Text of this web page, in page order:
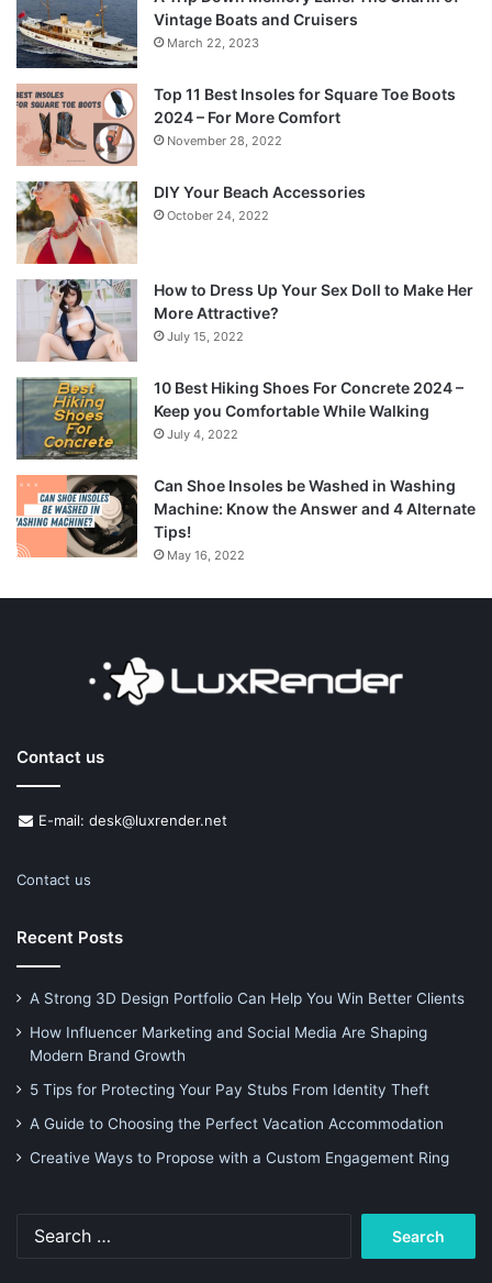
Vintage Boats and Cruisers
March 22, 2023
Top 11 Best Insoles for Square Toe Boots
2024 – For More Comfort
November 28, 2022
DIY Your Beach Accessories
October 24, 2022
How to Dress Up Your Sex Doll to Make Her
More Attractive?
July 15, 2022
10 Best Hiking Shoes For Concrete 2024 –
Keep you Comfortable While Walking
July 4, 2022
Can Shoe Insoles be Washed in Washing
Machine: Know the Answer and 4 Alternate
Tips!
May 16, 2022
Contact us
E-mail: desk@luxrender.net
Contact us
Recent Posts
A Strong 3D Design Portfolio Can Help You Win Better Clients
How Influencer Marketing and Social Media Are Shaping
Modern Brand Growth
5 Tips for Protecting Your Pay Stubs From Identity Theft
A Guide to Choosing the Perfect Vacation Accommodation
Creative Ways to Propose with a Custom Engagement Ring